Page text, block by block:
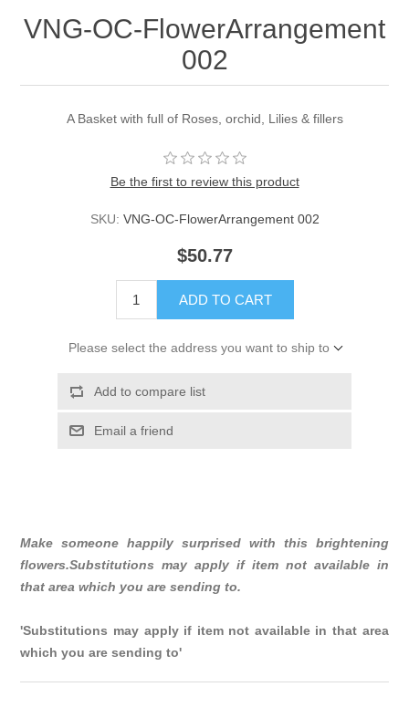
VNG-OC-FlowerArrangement
002
A Basket with full of Roses, orchid, Lilies & fillers
Be the first to review this product
SKU: VNG-OC-FlowerArrangement 002
$50.77
ADD TO CART
Please select the address you want to ship to
Add to compare list
Email a friend
Make someone happily surprised with this brightening
flowers.Substitutions may apply if item not available in
that area which you are sending to.
'Substitutions may apply if item not available in that area
which you are sending to'